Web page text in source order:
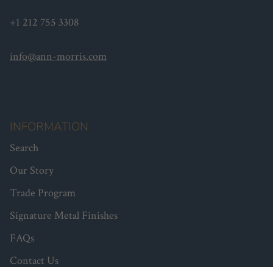
+1 212 755 3308
info@ann-morris.com
INFORMATION
Search
Our Story
Trade Program
Signature Metal Finishes
FAQs
Contact Us